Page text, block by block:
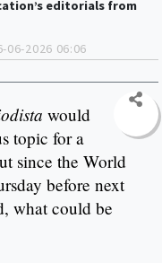
06-2026 06:06
editorials from
would
topic for a
since the World
before next
what could be